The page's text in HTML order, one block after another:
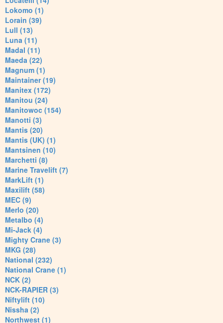
Lokomo (1)
Lorain (39)
Lull (13)
Luna (11)
Madal (11)
Maeda (22)
Magnum (1)
Maintainer (19)
Manitex (172)
Manitou (24)
Manitowoc (154)
Manotti (3)
Mantis (20)
Mantis (UK) (1)
Mantsinen (10)
Marchetti (8)
Marine Travelift (7)
MarkLift (1)
Maxilift (58)
MEC (9)
Merlo (20)
Metalbo (4)
Mi-Jack (4)
Mighty Crane (3)
MKG (28)
National (232)
National Crane (1)
NCK (2)
NCK-RAPIER (3)
Niftylift (10)
Nissha (2)
Northwest (1)